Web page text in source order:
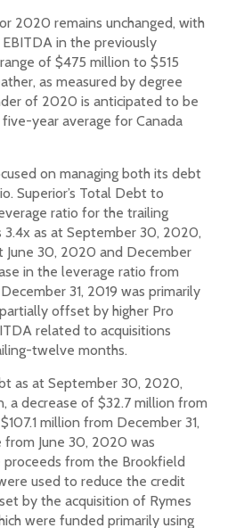
2020 remains unchanged, with
in the previously
of $475 million to $515
as measured by degree
of 2020 is anticipated to be
year average for Canada
on managing both its debt
Superior’s Total Debt to
ratio for the trailing
as at September 30, 2020,
June 30, 2020 and December
in the leverage ratio from
31, 2019 was primarily
offset by higher Pro
related to acquisitions
twelve months.
as at September 30, 2020,
a decrease of $32.7 million from
million from December 31,
from June 30, 2020 was
from the Brookfield
used to reduce the credit
by the acquisition of Rymes
were funded primarily using